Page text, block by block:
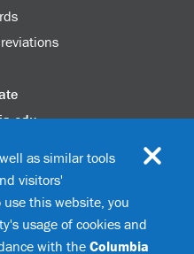
as similar tools
visitors'
this website, you
usage of cookies and
with the Columbia